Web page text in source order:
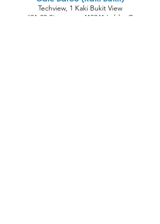
Techview, 1 Kaki Bukit View
#01-02 Singapore 415941 Lobby C